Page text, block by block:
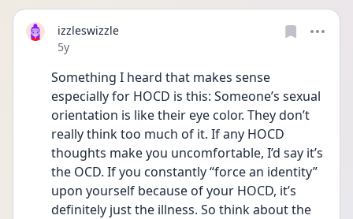
izzleswizzle
Date posted
5y
Something I heard that makes sense
especially for HOCD is this: Someone’s sexual
orientation is like their eye color. They don’t
really think too much of it. If any HOCD
thoughts make you uncomfortable, I’d say it’s
the OCD. If you constantly “force an identity”
upon yourself because of your HOCD, it’s
definitely just the illness. So think about the